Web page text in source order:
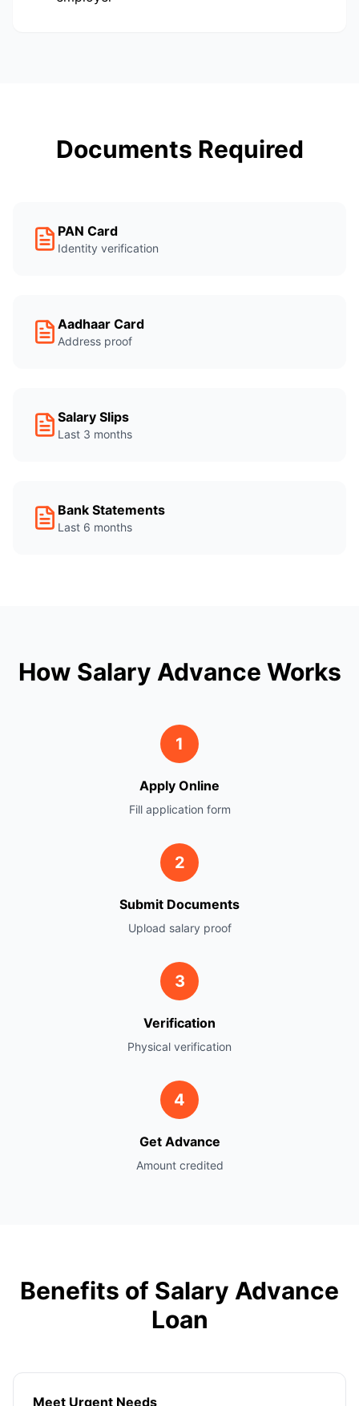
Documents Required
PAN Card
Identity verification
Aadhaar Card
Address proof
Salary Slips
Last 3 months
Bank Statements
Last 6 months
How Salary Advance Works
1
Apply Online
Fill application form
2
Submit Documents
Upload salary proof
3
Verification
Physical verification
4
Get Advance
Amount credited
Benefits of Salary Advance
Loan
Meet Urgent Needs